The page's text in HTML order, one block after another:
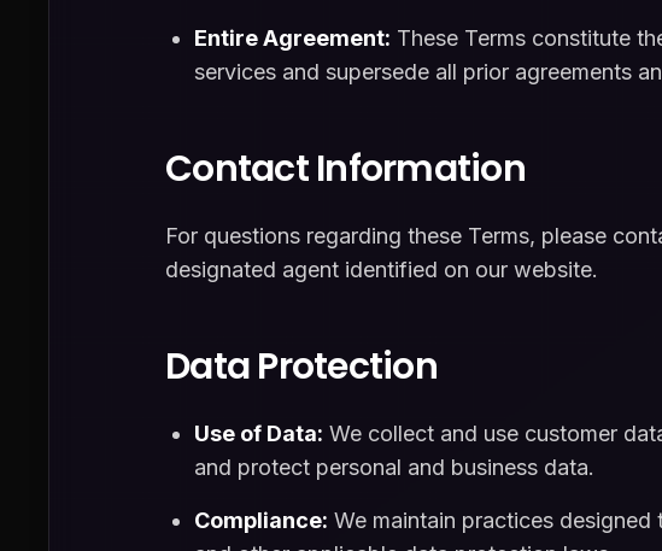
Entire Agreement: These Terms constitute
services and supersede all prior agreements
Contact Information
For questions regarding these Terms, please
designated agent identified on our website.
Data Protection
Use of Data: We collect and use customer
and protect personal and business data.
Compliance: We maintain practices